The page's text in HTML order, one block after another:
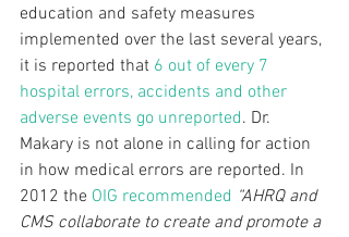
education and safety measures
implemented over the last several years,
it is reported that 6 out of every 7
hospital errors, accidents and other
adverse events go unreported. Dr.
Makary is not alone in calling for action
in how medical errors are reported. In
2012 the OIG recommended “AHRQ and
CMS collaborate to create and promote a